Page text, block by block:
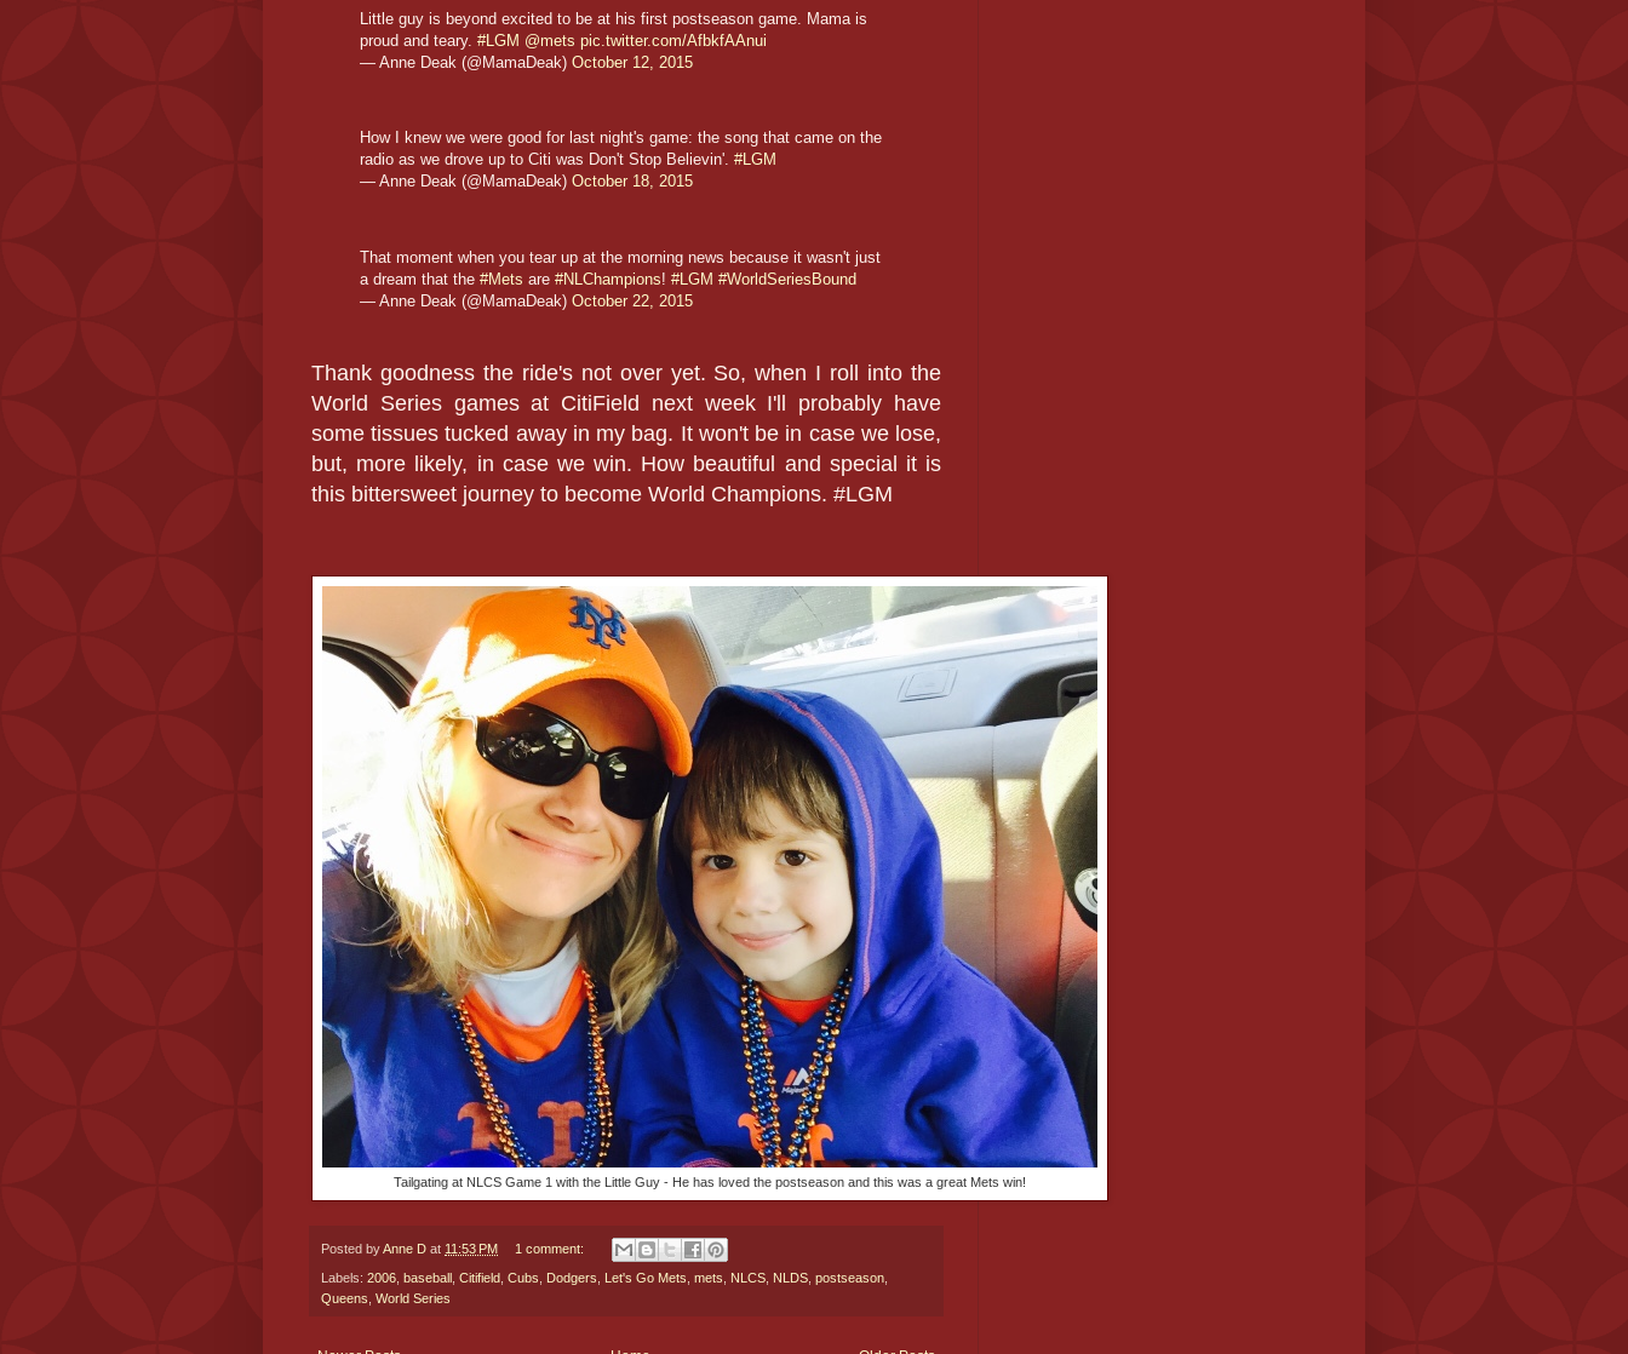
Little guy is beyond excited to be at his first postseason game. Mama is
proud and teary. #LGM @mets pic.twitter.com/AfbkfAAnui
— Anne Deak (@MamaDeak) October 12, 2015
How I knew we were good for last night's game: the song that came on the
radio as we drove up to Citi was Don't Stop Believin'. #LGM
— Anne Deak (@MamaDeak) October 18, 2015
That moment when you tear up at the morning news because it wasn't just
a dream that the #Mets are #NLChampions! #LGM #WorldSeriesBound
— Anne Deak (@MamaDeak) October 22, 2015
Thank goodness the ride's not over yet. So, when I roll into the
World Series games at CitiField next week I'll probably have
some tissues tucked away in my bag. It won't be in case we lose,
but, more likely, in case we win. How beautiful and special it is
this bittersweet journey to become World Champions. #LGM
Tailgating at NLCS Game 1 with the Little Guy - He has loved the postseason and this was a great Mets win!
Posted byAnne D at 11:53 PM 1 comment:
Labels: 2006 baseball Citifield Cubs Dodgers Let's Go Mets mets NLCS NLDS postseason
Queens World Series